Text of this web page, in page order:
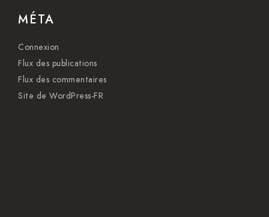
MÉTA
Connexion
Flux des publications
Flux des commentaires
Site de WordPress-FR